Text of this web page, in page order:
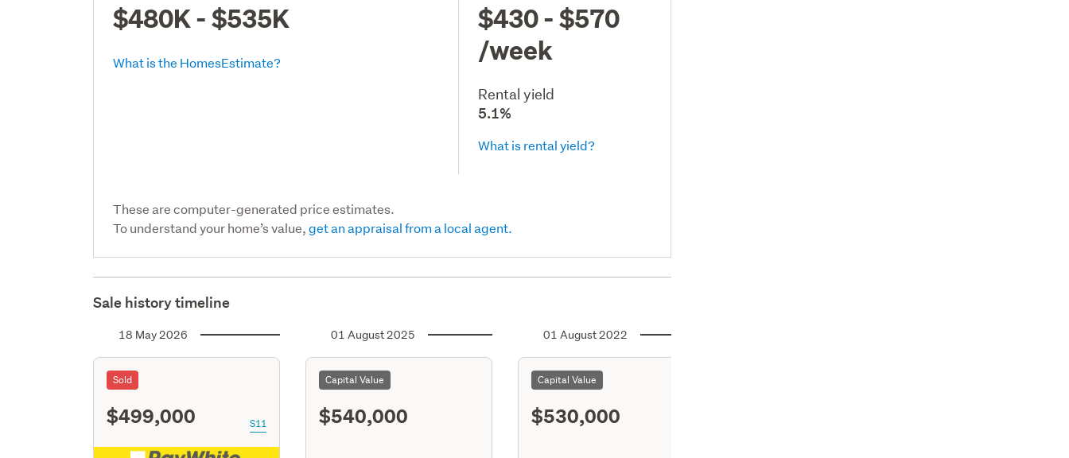
$480K - $535K
What is the HomesEstimate?
$430 - $570
/week
Rental yield
5.1%
What is rental yield?
These are computer-generated price estimates.
To understand your home’s value,get an appraisal from a local agent.
Sale history timeline
18 May 2026
Sold
$499,000 S11
01 August 2025
Capital Value
$540,000
01 August 2022
Capital Value
$530,000